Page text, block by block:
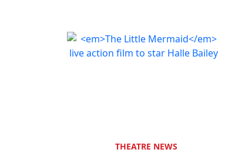
THEATRE NEWS